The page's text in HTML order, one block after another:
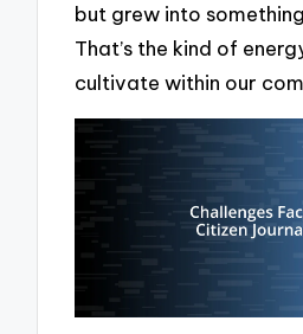
but grew into
That’s the kind of
cultivate within our